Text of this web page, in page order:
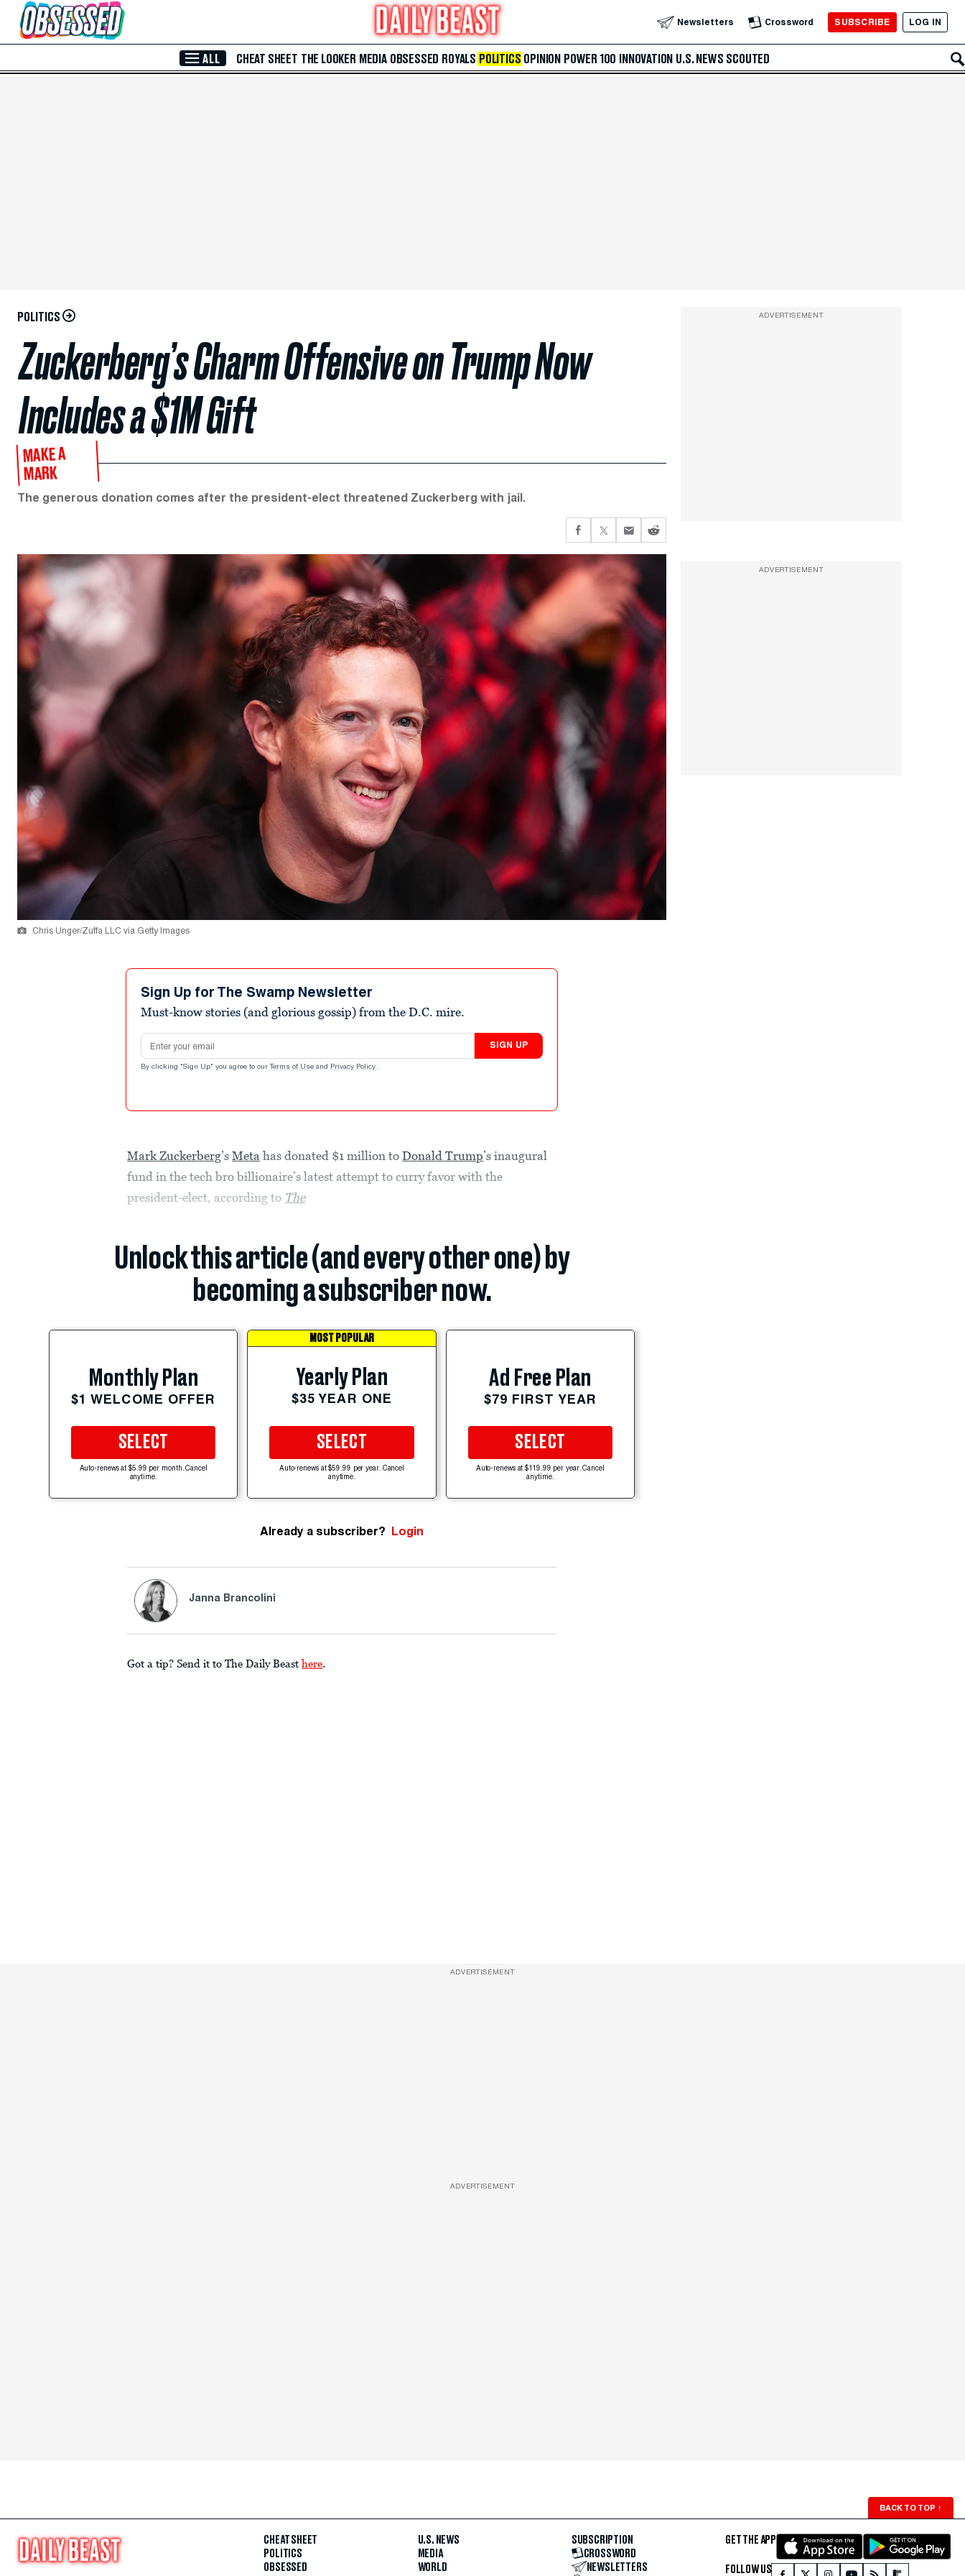
Skip to Main Content Newsletters Crossword SUBSCRIBE LOG IN
ALL CHEAT SHEET THE LOOKER MEDIA OBSESSED ROYALS POLITICS OPINION POWER 100 INNOVATION U.S. NEWS SCOUTED
POLITICS
Zuckerberg’s Charm Offensive on Trump Now
Includes a $1M Gift
MAKE A
MARK
The generous donation comes after the president-elect threatened Zuckerberg with jail.
Chris Unger/Zuffa LLC via Getty Images
Sign Up for The Swamp Newsletter
Must-know stories (and glorious gossip) from the D.C. mire.
Email address
SIGN UP
By clicking "Sign Up" you agree to our Terms of Use and Privacy Policy .
Mark Zuckerberg’sMeta has donated $1 million toDonald Trump’s inaugural
fund in the tech bro billionaire’s latest attempt to curry favor with the
president-elect, according to The
Unlock this article (and every other one) by
becoming a subscriber now.
Monthly Plan
$1 WELCOME OFFER
SELECT
Auto-renews at $5.99 per month. Cancel
anytime.
MOST POPULAR
Yearly Plan
$35 YEAR ONE
SELECT
Auto-renews at $59.99 per year. Cancel
anytime.
Ad Free Plan
$79 FIRST YEAR
SELECT
Auto-renews at $119.99 per year. Cancel
anytime.
Already a subscriber? Login
Janna Brancolini
Got a tip? Send it to The Daily Beast here.
ADVERTISEMENT
ADVERTISEMENT
ADVERTISEMENT
ADVERTISEMENT
BACK TO TOP ↑
CHEAT SHEET
POLITICS
OBSESSED
U.S. NEWS
MEDIA
WORLD
SUBSCRIPTION
CROSSWORD
NEWSLETTERS
GET THE APP
FOLLOW US